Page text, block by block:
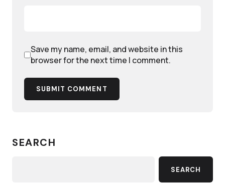
Save my name, email, and website in this
browser for the next time I comment.
SUBMIT COMMENT
SEARCH
SEARCH